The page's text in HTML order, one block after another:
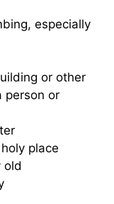
especially
or other
person or
place
old